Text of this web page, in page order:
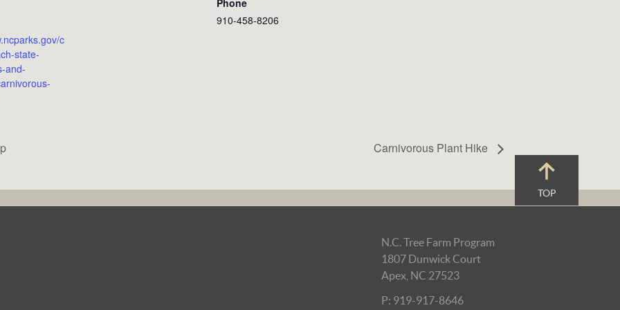
c
state-
and-
910-458-8206
Carnivorous Plant Hike
TOP
N.C. Tree Farm Program
1807 Dunwick Court
Apex, NC 27523
P: 919-917-8646